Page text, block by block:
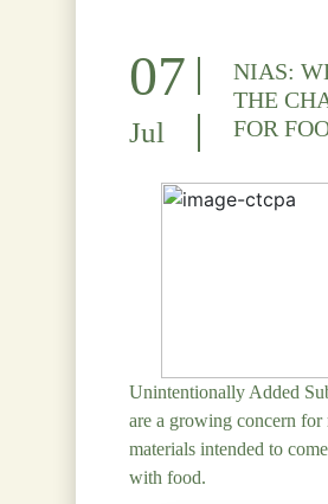
07
Jul
NIAS:
THE
FOR
Unintentionally Added
are a growing concern for
materials intended to
with food.